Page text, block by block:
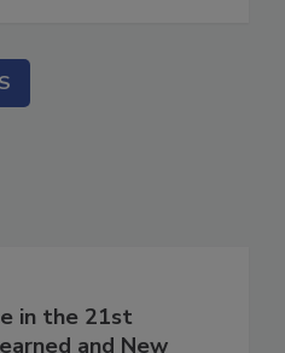
in the 21st
and New